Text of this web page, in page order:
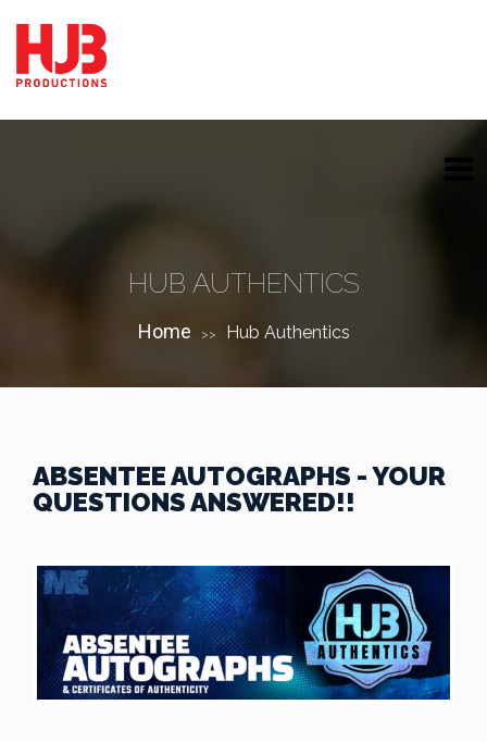
HUB AUTHENTICS
Home >> Hub Authentics
ABSENTEE AUTOGRAPHS - YOUR
QUESTIONS ANSWERED!!